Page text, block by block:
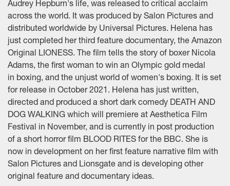
Audrey Hepburn's life, was released to critical acclaim
across the world. It was produced by Salon Pictures and
distributed worldwide by Universal Pictures. Helena has
just completed her third feature documentary, the Amazon
Original LIONESS. The film tells the story of boxer Nicola
Adams, the first woman to win an Olympic gold medal
in boxing, and the unjust world of women's boxing. It is set
for release in October 2021. Helena has just written,
directed and produced a short dark comedy DEATH AND
DOG WALKING which will premiere at Aesthetica Film
Festival in November, and is currently in post production
of a short horror film BLOOD RITES for the BBC. She is
now in development on her first feature narrative film with
Salon Pictures and Lionsgate and is developing other
original feature and documentary ideas.